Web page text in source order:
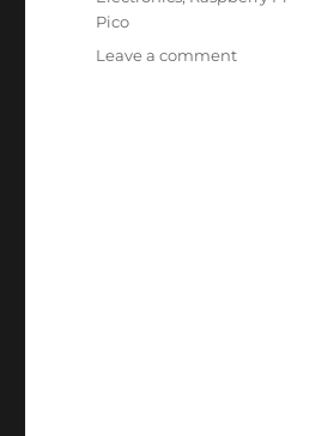
Pico
Leave a commenton